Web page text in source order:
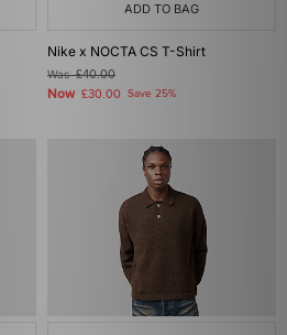
ADD TO BAG
Nike x NOCTA CS T-Shirt
Was£40.00
Now £30.00 Save 25%